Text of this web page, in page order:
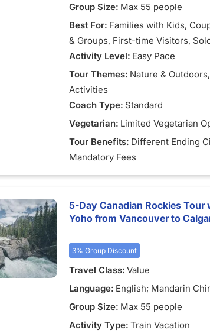
Group Size: Max 55 people
Best For: Families with Kids,
& Groups, First-time Visitors,
Activity Level: Easy Pace
Tour Themes: Nature & Outdoors
Activities
Coach Type: Standard
Vegetarian: Limited Vegetarian
Tour Benefits: Different Ending
Mandatory Fees
5-Day Canadian Rockies Tour
Yoho from Vancouver to
3% Group Discount
Travel Class: Value
Language: English; Mandarin
Group Size: Max 55 people
Activity Type: Train Vacation